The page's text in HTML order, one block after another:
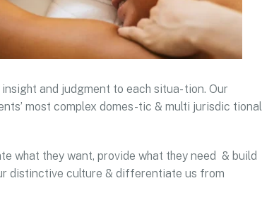
and judgment to each situa- tion. Our
most complex domes-tic & multi jurisdic tional
what they want, provide what they need & build
distinctive culture & differentiate us from